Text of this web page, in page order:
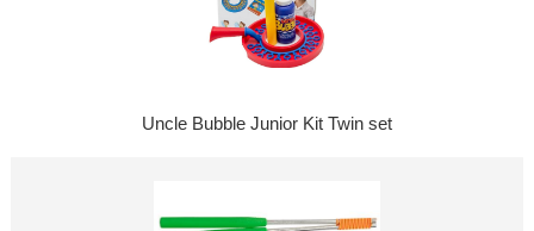
Uncle Bubble Junior Kit Twin set